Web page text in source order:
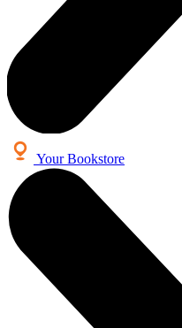
Your Bookstore